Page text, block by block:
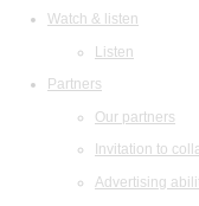
Watch & listen
Listen
Partners
Our partners
Invitation to
Advertising